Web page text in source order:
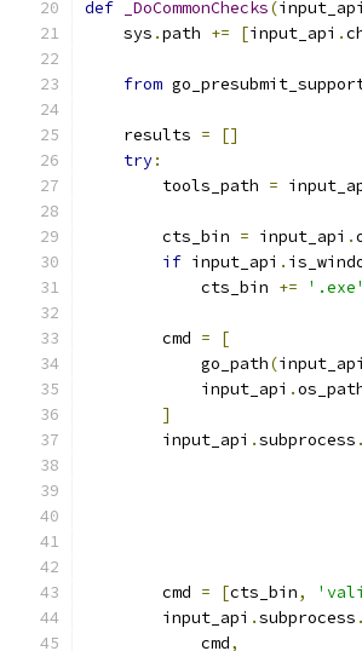
def _DoCommonChecks(input_api
    sys
.path += [input_api .
from
    results
=
[]
try:
        tools_path
=
        cts_bin
= input_api .
if input_api .
            cts_bin
+= '.exe'
        cmd
=
[
            go_path
(input_api
            input_api
.
]
        input_api
.subprocess .
        cmd
= [cts_bin,
        input_api
.subprocess .
            cmd
,